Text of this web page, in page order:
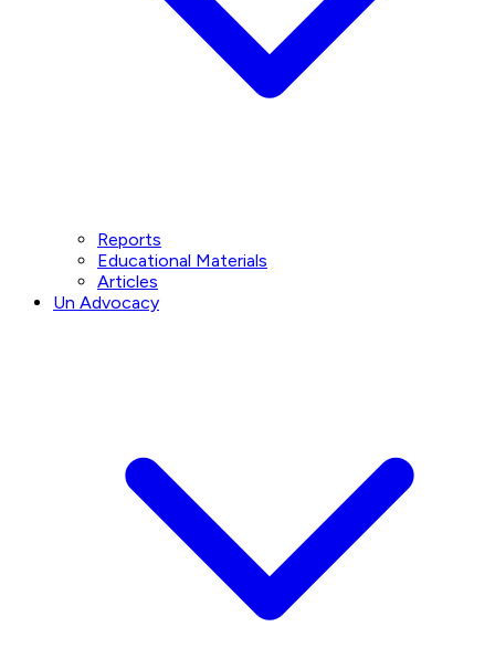
Reports
Educational Materials
Articles
Un Advocacy